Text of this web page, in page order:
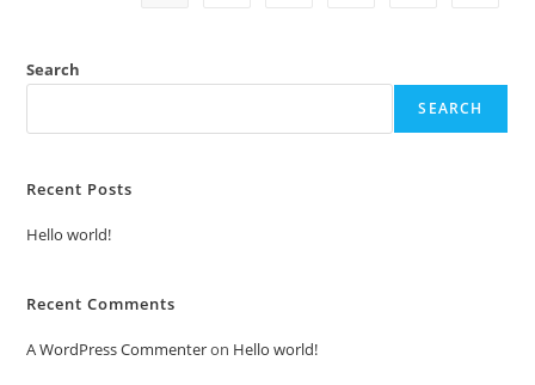
Search
SEARCH
Recent Posts
Hello world!
Recent Comments
A WordPress Commenteron Hello world!